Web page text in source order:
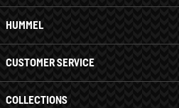
HUMMEL
CUSTOMER SERVICE
COLLECTIONS